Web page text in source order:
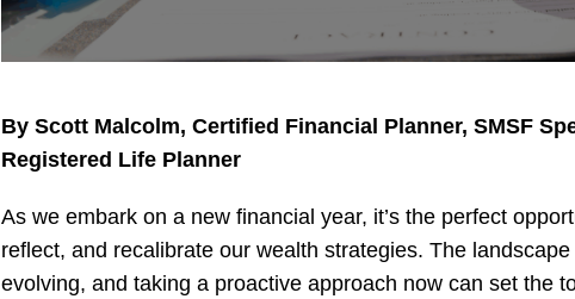
By Scott Malcolm, Certified Financial Planner, SMSF
Registered Life Planner
As we embark on a new financial year, it’s the perfect
reflect, and recalibrate our wealth strategies. The
evolving, and taking a proactive approach now can set the